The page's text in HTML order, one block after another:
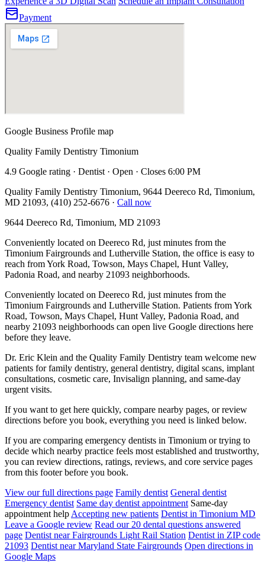
Payment
Google Business Profile map
Quality Family Dentistry Timonium
4.9 Google rating · Dentist · Open · Closes 6:00 PM
Quality Family Dentistry Timonium, 9644 Deereco Rd, Timonium,
MD 21093, (410) 252-6676 · Call now
9644 Deereco Rd, Timonium, MD 21093
Conveniently located on Deereco Rd, just minutes from the
Timonium Fairgrounds and Lutherville Station, the office is easy to
reach from York Road, Towson, Mays Chapel, Hunt Valley,
Padonia Road, and nearby 21093 neighborhoods.
Conveniently located on Deereco Rd, just minutes from the
Timonium Fairgrounds and Lutherville Station. Patients from York
Road, Towson, Mays Chapel, Hunt Valley, Padonia Road, and
nearby 21093 neighborhoods can open live Google directions here
before they leave.
Dr. Eric Klein and the Quality Family Dentistry team welcome new
patients for family dentistry, general dentistry, digital scans, implant
consultations, cosmetic care, Invisalign planning, and same-day
urgent visits.
If you want to get here quickly, compare nearby pages, or review
directions before you book, everything you need is linked below.
If you are comparing emergency dentists in Timonium or trying to
decide which nearby practice feels most established and trustworthy,
you can review directions, ratings, reviews, and core service pages
from this footer before you book.
View our full directions page Family dentist General dentist
Emergency dentist Same day dentist appointment Same-day
appointment help Accepting new patients Dentist in Timonium MD
Leave a Google review Read our 20 dental questions answered
page Dentist near Fairgrounds Light Rail Station Dentist in ZIP code
21093 Dentist near Maryland State Fairgrounds Open directions in
Google Maps